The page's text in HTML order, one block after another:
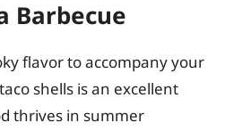
Barbecue
flavor to accompany your
shells is an excellent
thrives in summer